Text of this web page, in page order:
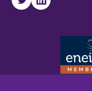
TwitterLinkedIn